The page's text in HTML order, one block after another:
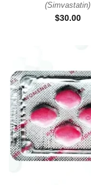
(Simvastatin)
$30.00